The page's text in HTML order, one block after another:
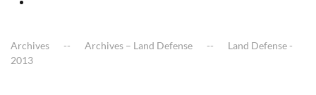
Archives Archives – Land Defense
Land Defense -
2013